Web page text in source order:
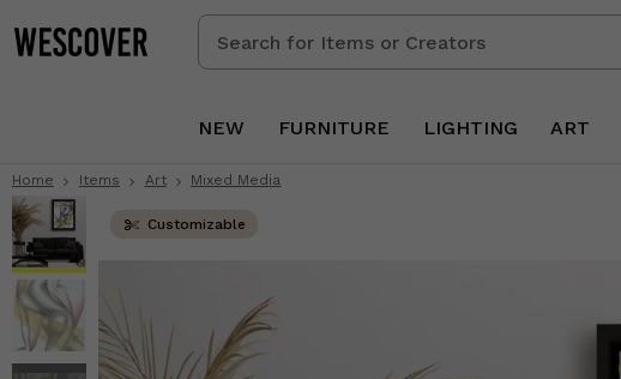
Search
for
Creators
NEW FURNITURE LIGHTING ART
Home Items Art Mixed Media
Customizable